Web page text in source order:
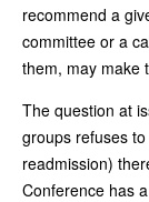
recommend a
committee or a
them, may make
The question at
groups refuses
readmission)
Conference has